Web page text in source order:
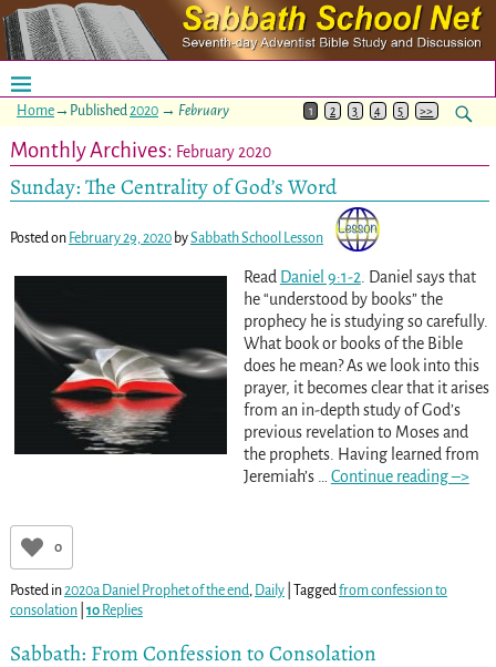
Home→Published2020 → February 1 2 3 4 5 >>
Monthly Archives: February 2020
Sunday: The Centrality of God’s Word
Posted on February 29, 2020 bySabbath School Lesson
Read Daniel 9:1-2 . Daniel says that
he “understood by books” the
prophecy he is studying so carefully.
What book or books of the Bible
does he mean? As we look into this
prayer, it becomes clear that it arises
from an in-depth study of God’s
previous revelation to Moses and
the prophets. Having learned from
Jeremiah’s
Continue reading –>
0
Posted in2020a Daniel Prophet of the end Daily| Tagged from confession to
consolation| 10Replies
Sabbath: From Confession to Consolation